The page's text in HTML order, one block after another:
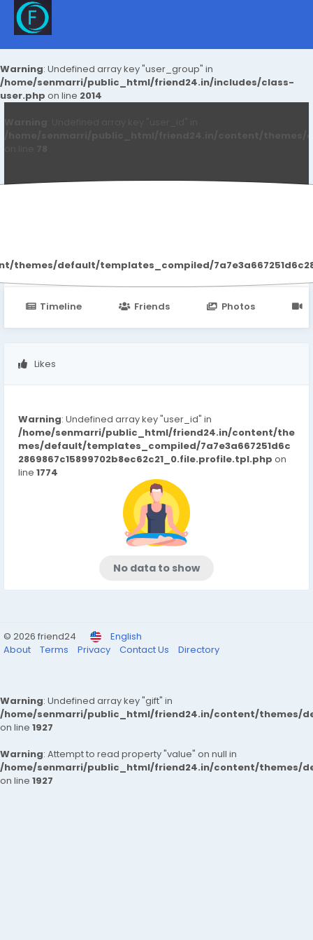
Warning: Undefined array key "user_group" in
/home/senmarri/public_html/friend24.in/includes/class-
user.php on line 2014
default/templates_compiled/
Timeline Friends Photos
Likes
Warning: Undefined array key "user_id" in
/home/senmarri/public_html/friend24.in/content/the
mes/default/templates_compiled/7a7e3a667251d6c
2869867c15899702b8ec62c21_0.file.profile.tpl.php on
line 1774
No data to show
© 2026 friend24
English
About
Terms Privacy Contact Us Directory
Warning: Undefined array key "gift" in
/home/senmarri/public_html/friend24.in/content/themes/
on line 1927
Warning: Attempt to read property "value" on null in
/home/senmarri/public_html/friend24.in/content/themes/
on line 1927